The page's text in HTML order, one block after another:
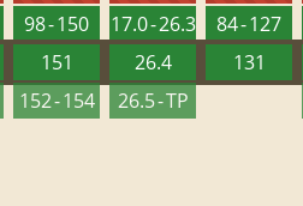
98 - 150
151
152 - 154
17.0 - 26.3
26.4
26.5 - TP
84 - 127
131